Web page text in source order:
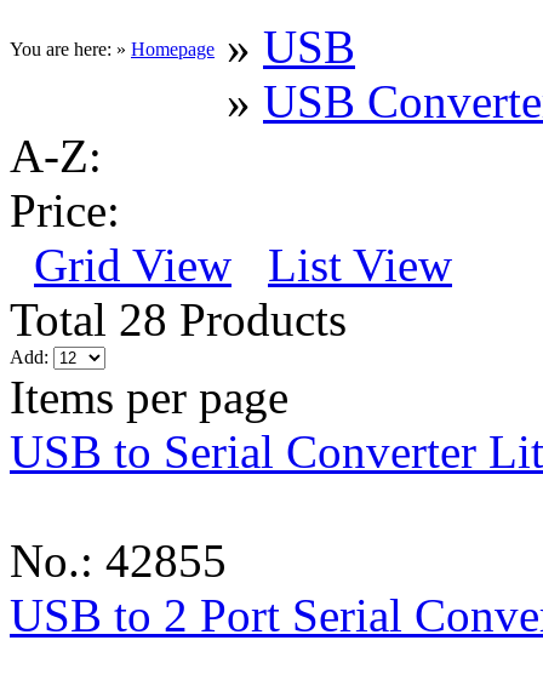
You are here: » Homepage » USB
» USB
A-Z:
Price:
Grid View
List View
Total 28 Products
Add:
Items per page
USB to Serial Converter
No.: 42855
USB to 2 Port Serial